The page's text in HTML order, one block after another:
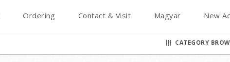
Ordering Contact & Visit Magyar New
CATEGORY